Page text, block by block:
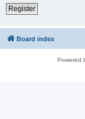
Register
Board index
Powered